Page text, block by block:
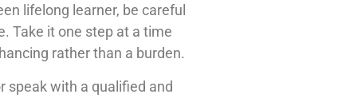
lifelong learner, be careful
Take it one step at a time
rather than a burden.
speak with a qualified and